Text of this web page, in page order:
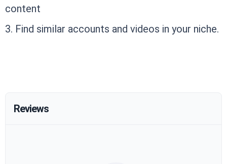
content
3. Find similar accounts and videos in your niche.
Reviews